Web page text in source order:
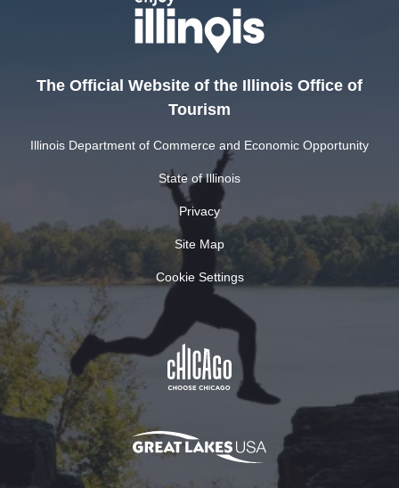
The Official Website of the Illinois Office of
Tourism
Illinois Department of Commerce and Economic Opportunity
State of Illinois
Privacy
Site Map
Cookie Settings